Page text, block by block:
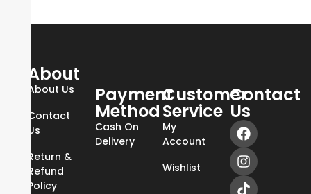
About
About Us
Contact
Us
Return &
Refund
Policy
Payment
Method
Cash On
Delivery
Customer
Service
My
Account
Wishlist
Contact
Us